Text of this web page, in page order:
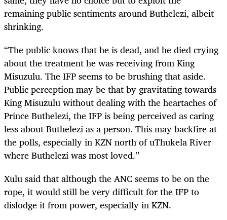
remaining public sentiments around Buthelezi, albeit
shrinking.
“The public knows that he is dead, and he died crying
about the treatment he was receiving from King
Misuzulu. The IFP seems to be brushing that aside.
Public perception may be that by gravitating towards
King Misuzulu without dealing with the heartaches of
Prince Buthelezi, the IFP is being perceived as caring
less about Buthelezi as a person. This may backfire at
the polls, especially in KZN north of uThukela River
where Buthelezi was most loved.”
Xulu said that although the ANC seems to be on the
rope, it would still be very difficult for the IFP to
dislodge it from power, especially in KZN.